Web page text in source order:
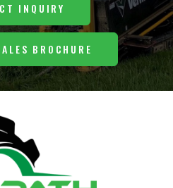
INQUIRY
BROCHURE